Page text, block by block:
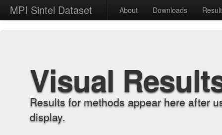
MPI Sintel Dataset About Downloads
Visual
Results for methods appear here after
display.